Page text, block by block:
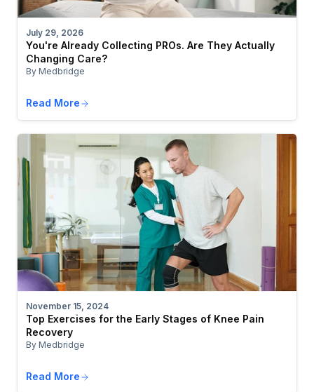
July 29, 2026
You're Already Collecting PROs. Are They Actually
Changing Care?
By Medbridge
Read More
November 15, 2024
Top Exercises for the Early Stages of Knee Pain
Recovery
By Medbridge
Read More